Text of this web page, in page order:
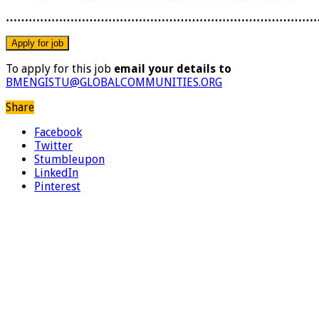
To apply for this job email your details to
BMENGISTU@GLOBALCOMMUNITIES.ORG
Share
Facebook
Twitter
Stumbleupon
LinkedIn
Pinterest